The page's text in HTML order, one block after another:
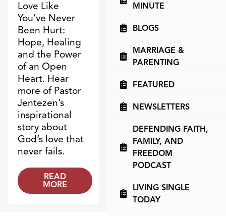
Love Like
You’ve Never
Been Hurt:
Hope, Healing
and the Power
of an Open
Heart. Hear
more of Pastor
Jentezen’s
inspirational
story about
God’s love that
never fails.
READ
MORE
MINUTE
BLOGS
MARRIAGE &
PARENTING
FEATURED
NEWSLETTERS
DEFENDING FAITH,
FAMILY, AND
FREEDOM
PODCAST
LIVING SINGLE
TODAY